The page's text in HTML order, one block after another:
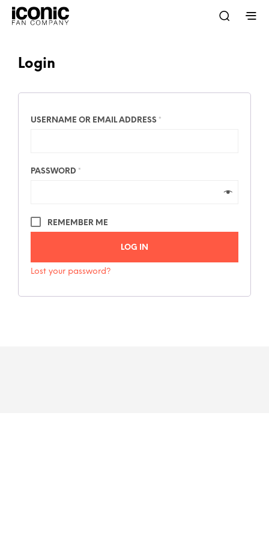
Login
USERNAME OR EMAIL ADDRESS *
PASSWORD *
REMEMBER ME
LOG IN
Lost your password?